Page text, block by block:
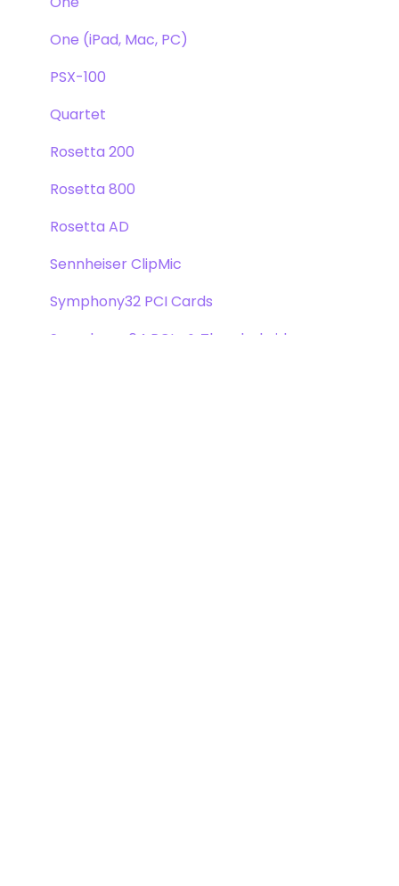
One (iPad, Mac, PC)
PSX-100
Quartet
Rosetta 200
Rosetta 800
Rosetta AD
Sennheiser ClipMic
Symphony32 PCI Cards
Symphony 64 PCIe & Thunderbridge